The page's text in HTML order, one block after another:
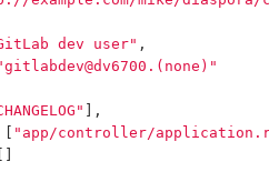
dev user" ,
],
"app/controller/